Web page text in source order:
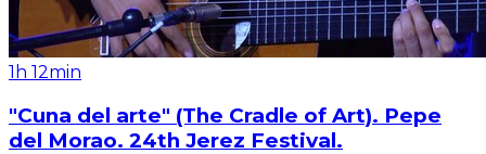
1h 12min
"Cuna del arte" (The Cradle of Art). Pepe
del Morao. 24th Jerez Festival.